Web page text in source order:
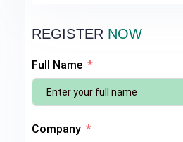
REGISTER NOW
Full Name
Company